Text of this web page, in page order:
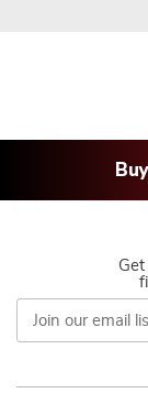
Join
our
email